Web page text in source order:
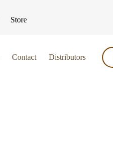
Store
Contact Distributors